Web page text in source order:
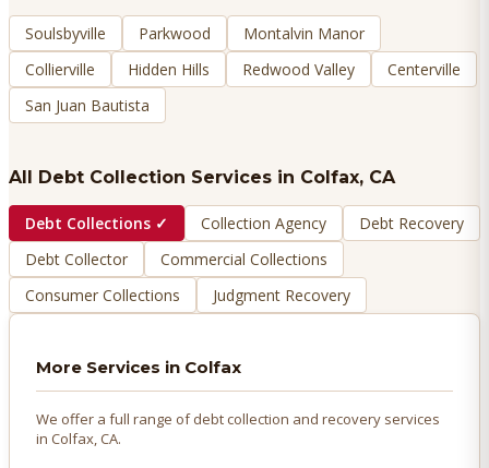
Soulsbyville Parkwood
Montalvin Manor
Collierville
Hidden Hills Redwood Valley
Centerville
San Juan Bautista
All Debt Collection Services in Colfax, CA
Debt Collections ✓ Collection Agency
Debt Recovery
Debt Collector
Commercial Collections
Consumer Collections
Judgment Recovery
More Services in Colfax
We offer a full range of debt collection and recovery services
in Colfax, CA.